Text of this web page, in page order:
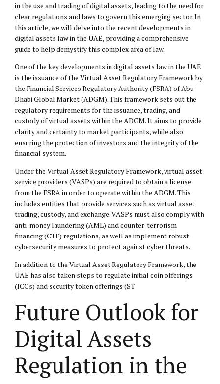
in the use and trading of digital assets, leading to the need for
clear regulations and laws to govern this emerging sector. In
this article, we will delve into the recent developments in
digital assets law in the UAE, providing a comprehensive
guide to help demystify this complex area of law.
One of the key developments in digital assets law in the UAE
is the issuance of the Virtual Asset Regulatory Framework by
the Financial Services Regulatory Authority (FSRA) of Abu
Dhabi Global Market (ADGM). This framework sets out the
regulatory requirements for the issuance, trading, and
custody of virtual assets within the ADGM. It aims to provide
clarity and certainty to market participants, while also
ensuring the protection of investors and the integrity of the
financial system.
Under the Virtual Asset Regulatory Framework, virtual asset
service providers (VASPs) are required to obtain a license
from the FSRA in order to operate within the ADGM. This
includes entities that provide services such as virtual asset
trading, custody, and exchange. VASPs must also comply with
anti-money laundering (AML) and counter-terrorism
financing (CTF) regulations, as well as implement robust
cybersecurity measures to protect against cyber threats.
In addition to the Virtual Asset Regulatory Framework, the
UAE has also taken steps to regulate initial coin offerings
(ICOs) and security token offerings (ST
Future Outlook for
Digital Assets
Regulation in the